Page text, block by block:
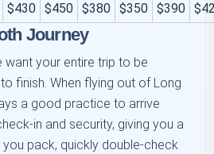
$430 $450 $380 $350 $390
Journey
want your entire trip to be
finish. When flying out of Long
a good practice to arrive
in and security, giving you a
pack, quickly double-check